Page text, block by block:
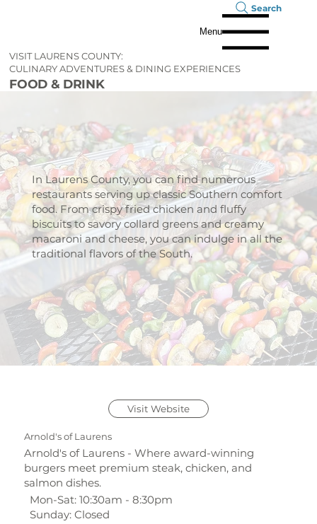
Search
Menu
VISIT LAURENS COUNTY:
CULINARY ADVENTURES & DINING EXPERIENCES
FOOD & DRINK
In Laurens County, you can find numerous
restaurants serving up classic Southern comfort
food. From crispy fried chicken and fluffy
biscuits to savory collard greens and creamy
macaroni and cheese, you can indulge in all the
traditional flavors of the South.
Visit Website
Arnold's of Laurens
Arnold's of Laurens - Where award-winning
burgers meet premium steak, chicken, and
salmon dishes.
Mon-Sat: 10:30am - 8:30pm
Sunday: Closed